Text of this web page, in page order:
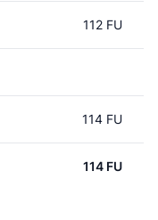
112 FU
114 FU
114 FU